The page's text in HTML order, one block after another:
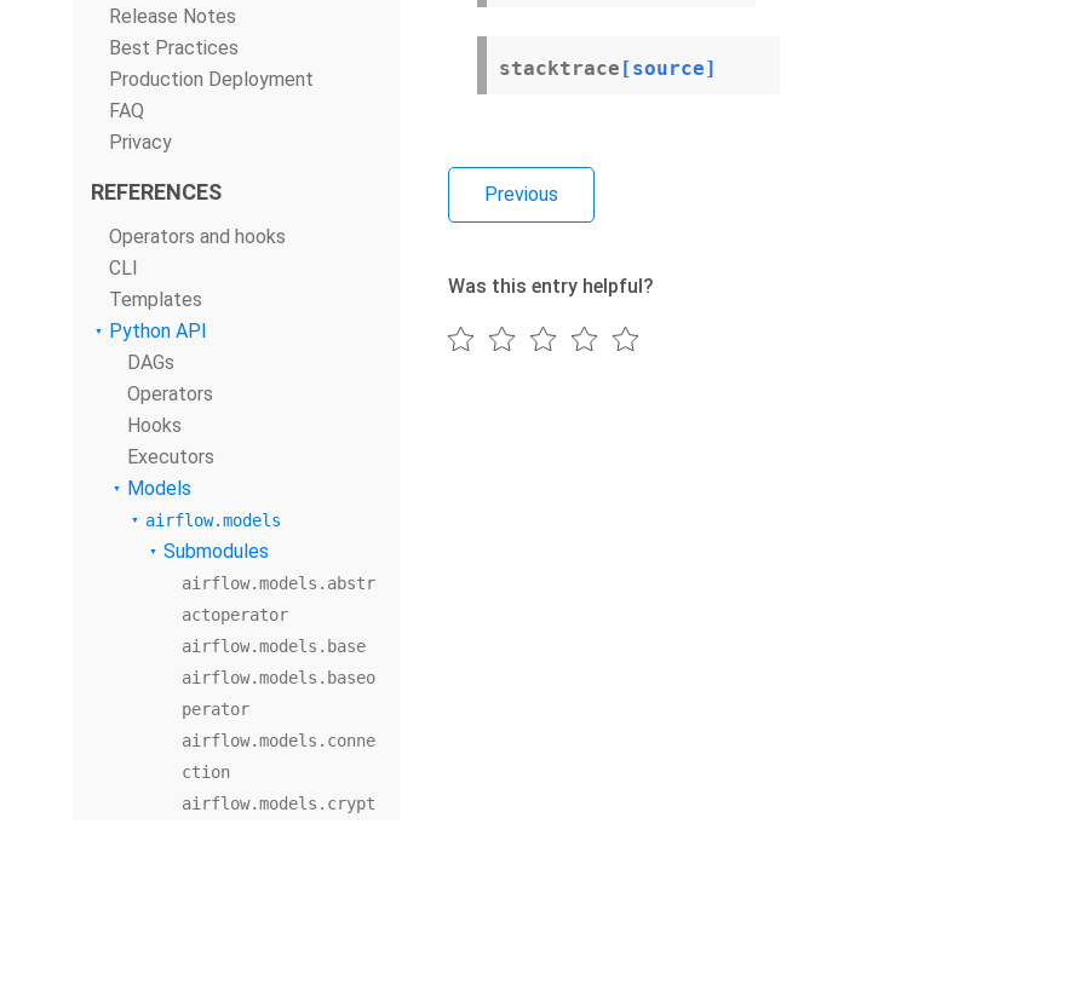
Release Notes
Best Practices
Production Deployment
FAQ
Privacy
REFERENCES
Operators and hooks
CLI
Templates
Python API
DAGs
Operators
Hooks
Executors
Models
airflow.models
Submodules
airflow.models.abstr
actoperator
airflow.models.base
airflow.models.baseo
perator
airflow.models.conne
ction
airflow.models.crypt
stacktrace [source]
Previous
Was this entry helpful?